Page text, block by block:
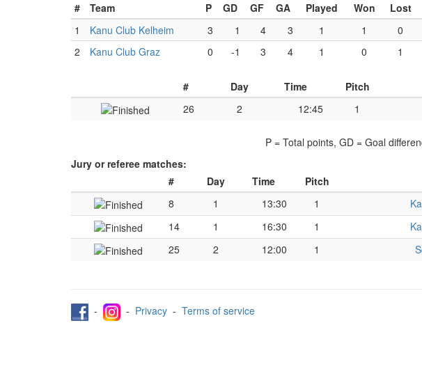
#
Team P GD GF GA Played Won Lost
1
Kanu Club Kelheim 3 1 4 3 1 1 0
2
Kanu Club Graz 0 -1 3 4 1 0 1
# Day Time Pitch
26
2 12:45 1
P = Total points, GD = Goal
Jury or referee matches:
#
Day Time Pitch
8
1 13:30 1
14
1 16:30 1
25
2 12:00 1
- - Privacy - Terms of service